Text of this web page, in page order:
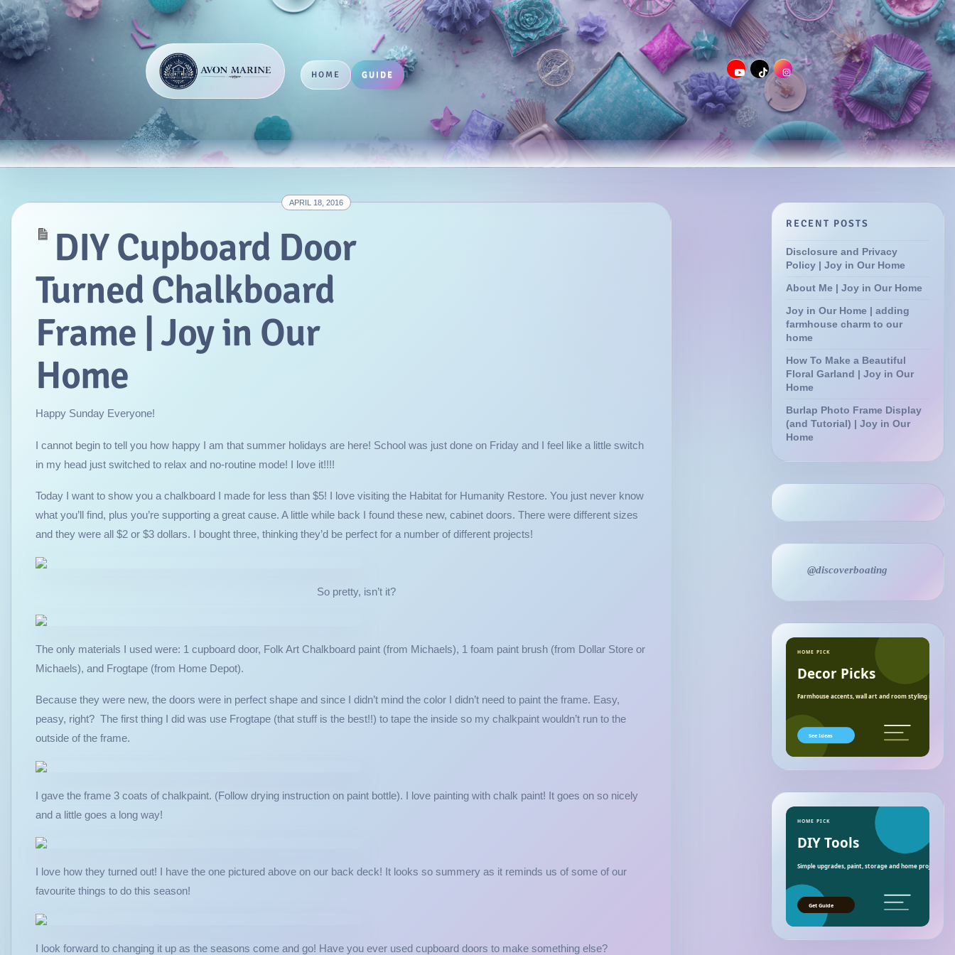
HOME GUIDE
APRIL 18, 2016
DIY Cupboard Door
Turned Chalkboard
Frame | Joy in Our
Home
Happy Sunday Everyone!
I cannot begin to tell you how happy I am that summer holidays are here! School was just done on Friday and I feel like a little switch
in my head just switched to relax and no-routine mode! I love it!!!!
Today I want to show you a chalkboard I made for less than $5! I love visiting the Habitat for Humanity Restore. You just never know
what you’ll find, plus you’re supporting a great cause. A little while back I found these new, cabinet doors. There were different sizes
and they were all $2 or $3 dollars. I bought three, thinking they’d be perfect for a number of different projects!
So pretty, isn’t it?
The only materials I used were: 1 cupboard door, Folk Art Chalkboard paint (from Michaels), 1 foam paint brush (from Dollar Store or
Michaels), and Frogtape (from Home Depot).
Because they were new, the doors were in perfect shape and since I didn’t mind the color I didn’t need to paint the frame. Easy,
peasy, right? The first thing I did was use Frogtape (that stuff is the best!!) to tape the inside so my chalkpaint wouldn’t run to the
outside of the frame.
I gave the frame 3 coats of chalkpaint. (Follow drying instruction on paint bottle). I love painting with chalk paint! It goes on so nicely
and a little goes a long way!
I love how they turned out! I have the one pictured above on our back deck! It looks so summery as it reminds us of some of our
favourite things to do this season!
I look forward to changing it up as the seasons come and go! Have you ever used cupboard doors to make something else?
RECENT POSTS
Disclosure and Privacy
Policy | Joy in Our Home
About Me | Joy in Our Home
Joy in Our Home | adding
farmhouse charm to our
home
How To Make a Beautiful
Floral Garland | Joy in Our
Home
Burlap Photo Frame Display
(and Tutorial) | Joy in Our
Home
@discoverboating
HOME PICK
Decor Picks
Farmhouse accents, wall art and room styling ideas.
See Ideas
HOME PICK
DIY Tools
Simple upgrades, paint, storage and home project
Get Guide